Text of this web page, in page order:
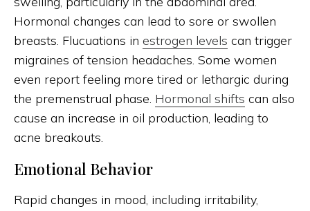
Hormonal changes can lead to sore or swollen
breasts. Flucuations in estrogen levels can trigger
migraines of tension headaches. Some women
even report feeling more tired or lethargic during
the premenstrual phase. Hormonal shifts can also
cause an increase in oil production, leading to
acne breakouts.
Emotional Behavior
Rapid changes in mood, including irritability,